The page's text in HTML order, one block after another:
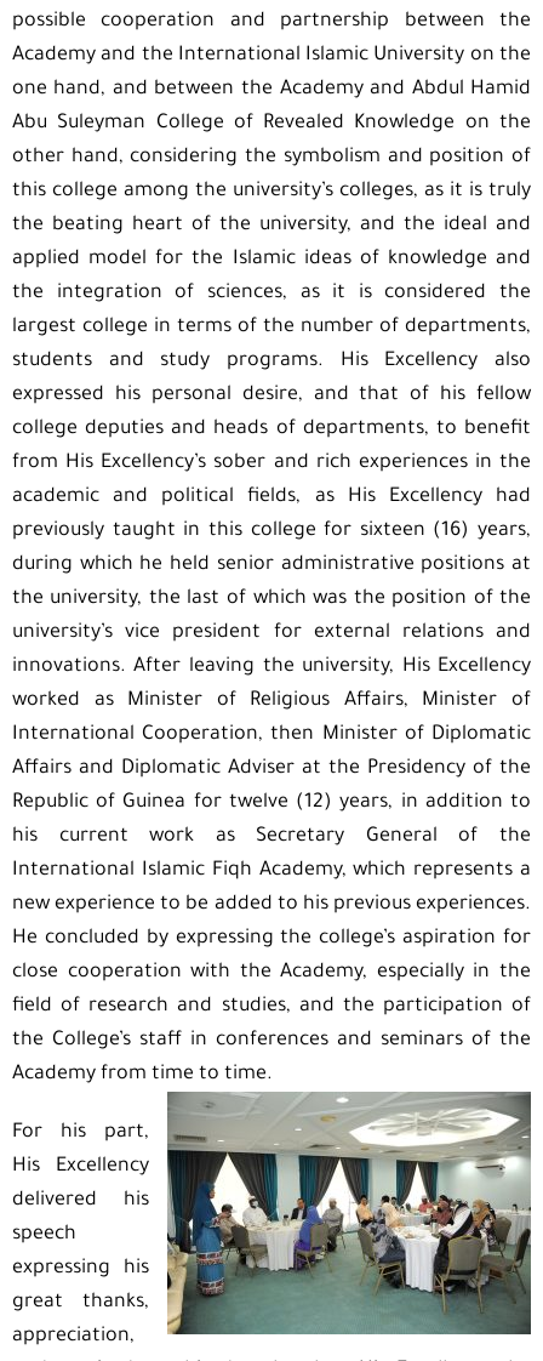
possible cooperation and partnership between the
Academy and the International Islamic University on the
one hand, and between the Academy and Abdul Hamid
Abu Suleyman College of Revealed Knowledge on the
other hand, considering the symbolism and position of
this college among the university’s colleges, as it is truly
the beating heart of the university, and the ideal and
applied model for the Islamic ideas of knowledge and
the integration of sciences, as it is considered the
largest college in terms of the number of departments,
students and study programs. His Excellency also
expressed his personal desire, and that of his fellow
college deputies and heads of departments, to benefit
from His Excellency’s sober and rich experiences in the
academic and political fields, as His Excellency had
previously taught in this college for sixteen (16) years,
during which he held senior administrative positions at
the university, the last of which was the position of the
university’s vice president for external relations and
innovations. After leaving the university, His Excellency
worked as Minister of Religious Affairs, Minister of
International Cooperation, then Minister of Diplomatic
Affairs and Diplomatic Adviser at the Presidency of the
Republic of Guinea for twelve (12) years, in addition to
his current work as Secretary General of the
International Islamic Fiqh Academy, which represents a
new experience to be added to his previous experiences.
He concluded by expressing the college’s aspiration for
close cooperation with the Academy, especially in the
field of research and studies, and the participation of
the College’s staff in conferences and seminars of the
Academy from time to time.
For his part,
His Excellency
delivered his
speech
expressing his
great thanks,
appreciation,